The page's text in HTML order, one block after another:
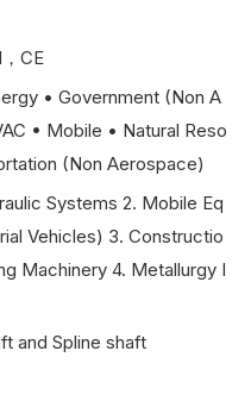
CE
• Government (Non A
• Mobile • Natural Reso
(Non Aerospace)
Systems 2. Mobile Eq
Vehicles) 3. Constructio
Machinery 4. Metallurgy I
and Spline shaft